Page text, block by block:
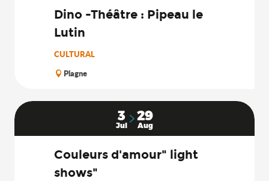
Dino -Théâtre : Pipeau le
Lutin
CULTURAL
Plagne
3
Jul
29
Aug
Couleurs d'amour" light
shows"